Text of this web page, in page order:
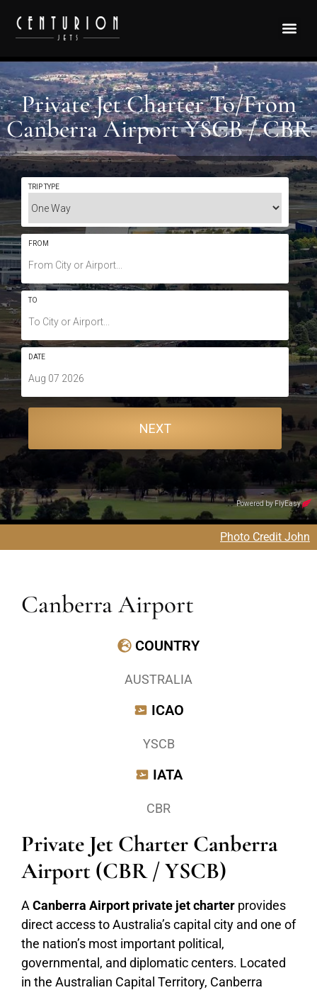
Private Jet Charter To/From
Canberra Airport YSCB / CBR
Photo Credit John
Canberra Airport
COUNTRY
AUSTRALIA
ICAO
YSCB
IATA
CBR
Private Jet Charter Canberra
Airport (CBR / YSCB)
A Canberra Airport private jet charter provides
direct access to Australia’s capital city and one of
the nation’s most important political,
governmental, and diplomatic centers. Located
in the Australian Capital Territory, Canberra